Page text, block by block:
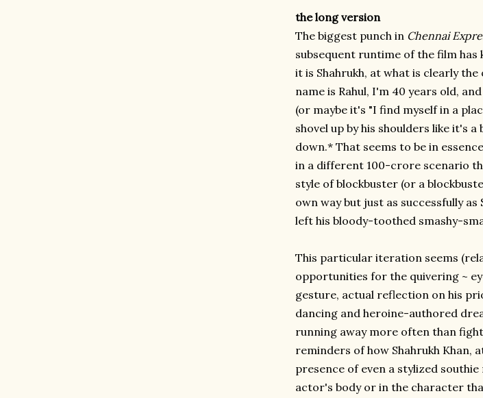
the long version
The biggest punch in Chennai
subsequent runtime of the film has
it is Shahrukh, at what is clearly
name is Rahul, I'm 40 years old,
(or maybe it's "I find myself in a
shovel up by his shoulders like it's
down.* That seems to be in
in a different 100-crore scenario
style of blockbuster (or a
own way but just as successfully
left his bloody-toothed smashy-
This particular iteration seems
opportunities for the quivering ~
gesture, actual reflection on his
dancing and heroine-authored
running away more often than
reminders of how Shahrukh Khan,
presence of even a stylized
actor's body or in the character